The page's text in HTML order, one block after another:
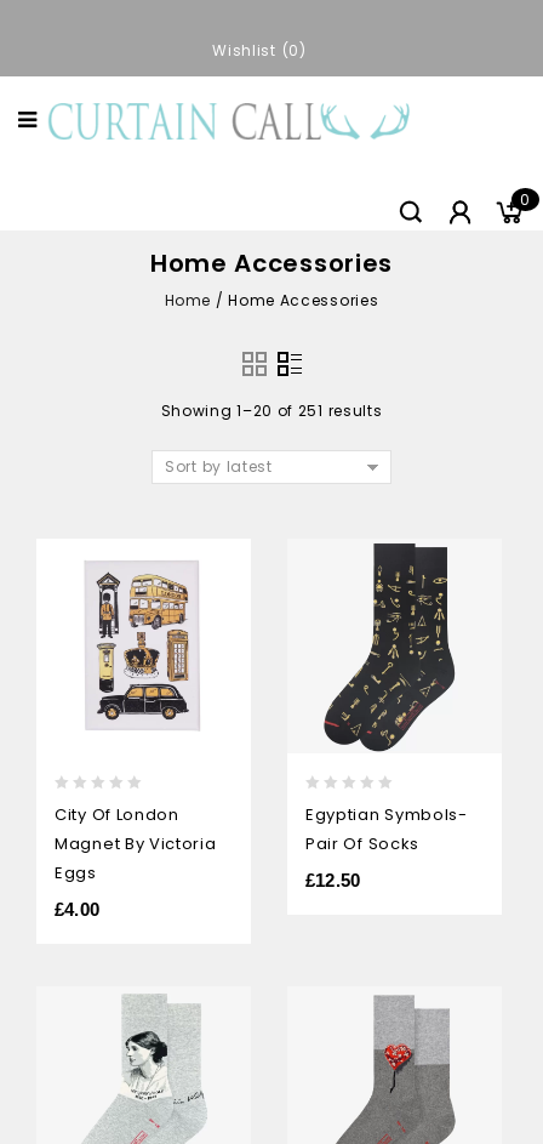
Wishlist 0
0
Home Accessories
Home /Home Accessories
Showing 1–20 of 251 results
Sort by latest
out
of
5
City Of London
Magnet By Victoria
Eggs
£4.00
out
of
Egyptian Symbols-
Pair Of Socks
£12.50